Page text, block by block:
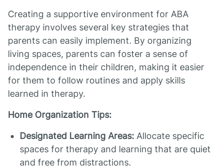
Creating a supportive environment for ABA
therapy involves several key strategies that
parents can easily implement. By organizing
living spaces, parents can foster a sense of
independence in their children, making it easier
for them to follow routines and apply skills
learned in therapy.
Home Organization Tips:
Designated Learning Areas: Allocate specific
spaces for therapy and learning that are quiet
and free from distractions.